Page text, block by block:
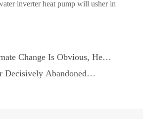
inverter heat pump will usher in
Change Is Obvious, Heat
Low-Carbon Sustainable
Decisively Abandoned